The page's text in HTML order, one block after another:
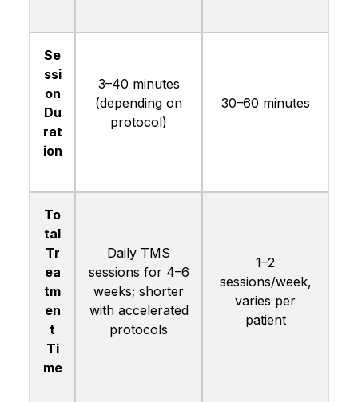
Se
ssi
on
Du
rat
ion
3–40 minutes
(depending on
protocol)
30–60 minutes
To
tal
Tr
ea
tm
en
t
Ti
me
Daily TMS
sessions for 4–6
weeks; shorter
with accelerated
protocols
1–2
sessions/week,
varies per
patient